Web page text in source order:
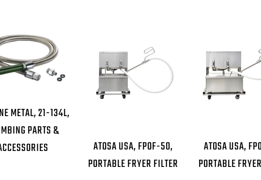
METAL, 21-134L,
PARTS &
ATOSA USA, FPOF-50,
PORTABLE FRYER FILTER
ATOSA USA,
PORTABLE